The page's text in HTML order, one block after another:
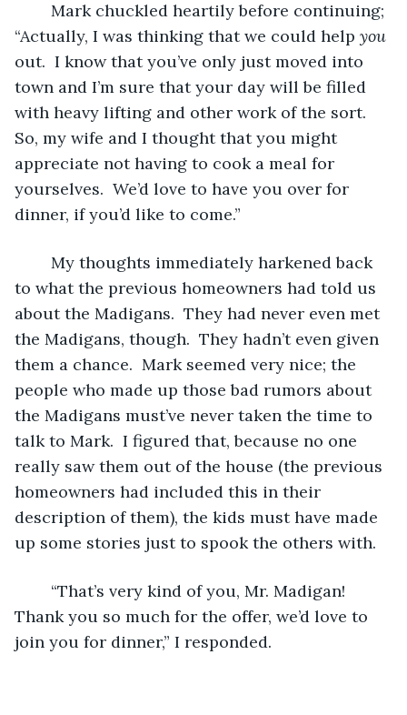
“Actually, I was thinking that we could help you
out.  I know that you’ve only just moved into
town and I’m sure that your day will be filled
with heavy lifting and other work of the sort.
So, my wife and I thought that you might
appreciate not having to cook a meal for
yourselves.  We’d love to have you over for
dinner, if you’d like to come.”
to what the previous homeowners had told us
about the Madigans.  They had never even met
the Madigans, though.  They hadn’t even given
them a chance.  Mark seemed very nice; the
people who made up those bad rumors about
the Madigans must’ve never taken the time to
talk to Mark.  I figured that, because no one
really saw them out of the house (the previous
homeowners had included this in their
description of them), the kids must have made
up some stories just to spook the others with.
Thank you so much for the offer, we’d love to
join you for dinner,” I responded.